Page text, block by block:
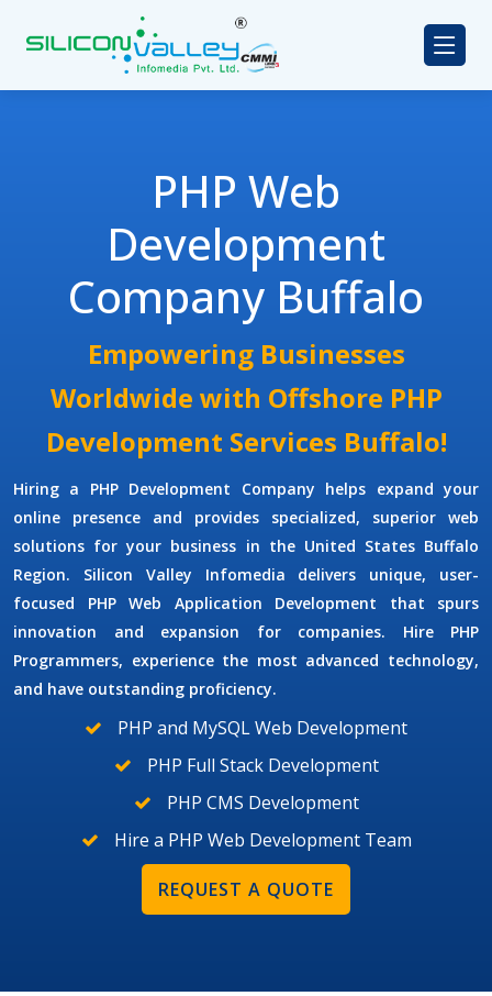
PHP Web
Development
Company Buffalo
Empowering Businesses
Worldwide with Offshore PHP
Development Services Buffalo!
Hiring a PHP Development Company helps expand your
online presence and provides specialized, superior web
solutions for your business in the United States Buffalo
Region. Silicon Valley Infomedia delivers unique, user-
focused PHP Web Application Development that spurs
innovation and expansion for companies. Hire PHP
Programmers, experience the most advanced technology,
and have outstanding proficiency.
PHP and MySQL Web Development
PHP Full Stack Development
PHP CMS Development
Hire a PHP Web Development Team
REQUEST A QUOTE